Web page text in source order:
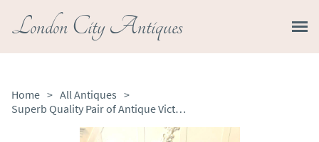
London City Antiques
Home > All Antiques >
Superb Quality Pair of Antique Victorian Mahogany Hall / Side Chairs